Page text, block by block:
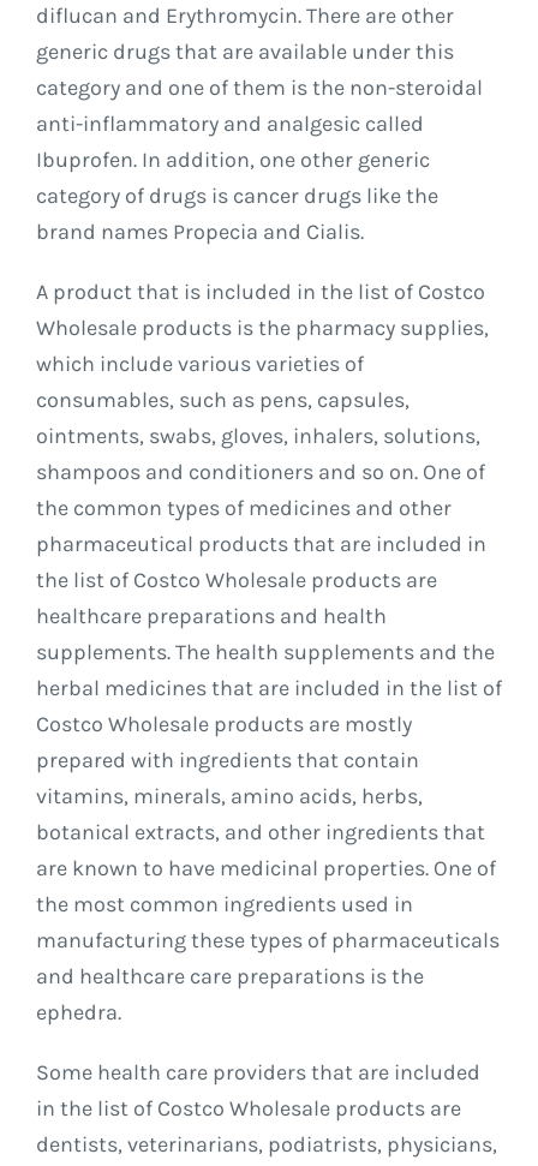
diflucan and Erythromycin. There are other
generic drugs that are available under this
category and one of them is the non-steroidal
anti-inflammatory and analgesic called
Ibuprofen. In addition, one other generic
category of drugs is cancer drugs like the
brand names Propecia and Cialis.
A product that is included in the list of Costco
Wholesale products is the pharmacy supplies,
which include various varieties of
consumables, such as pens, capsules,
ointments, swabs, gloves, inhalers, solutions,
shampoos and conditioners and so on. One of
the common types of medicines and other
pharmaceutical products that are included in
the list of Costco Wholesale products are
healthcare preparations and health
supplements. The health supplements and the
herbal medicines that are included in the list of
Costco Wholesale products are mostly
prepared with ingredients that contain
vitamins, minerals, amino acids, herbs,
botanical extracts, and other ingredients that
are known to have medicinal properties. One of
the most common ingredients used in
manufacturing these types of pharmaceuticals
and healthcare care preparations is the
ephedra.
Some health care providers that are included
in the list of Costco Wholesale products are
dentists, veterinarians, podiatrists, physicians,